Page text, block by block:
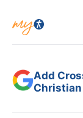
Add